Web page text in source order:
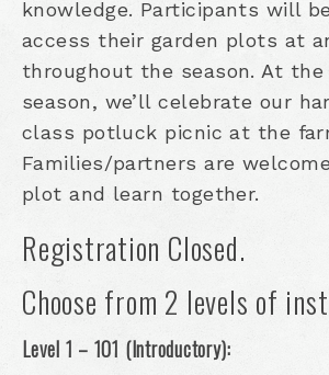
knowledge. Participants will
access their garden plots at
throughout the season. At
season, we’ll celebrate our
class potluck picnic at the
Families/partners are
plot and learn together.
Registration Closed.
Choose from 2 levels of
Level 1 – 101 (Introductory):